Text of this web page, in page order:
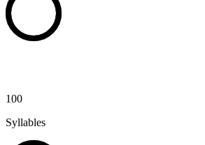
100
Syllables